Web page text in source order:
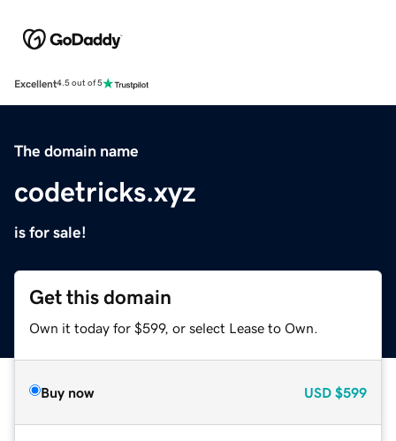
Excellent4.5 out of 5
The domain name
codetricks.xyz
is for sale!
Get this domain
Own it today for $599, or select Lease to Own.
Buy now USD $599